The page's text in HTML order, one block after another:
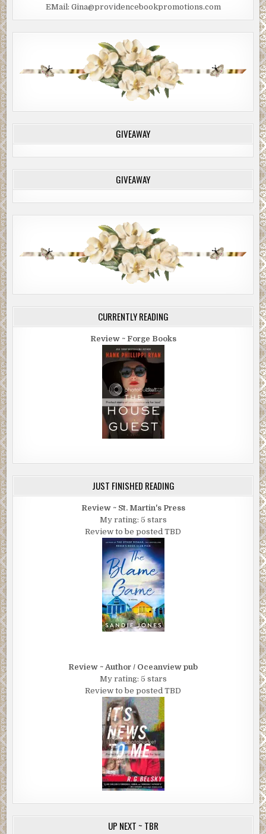
EMail: Gina@providencebookpromotions.com
GIVEAWAY
GIVEAWAY
CURRENTLY READING
Review ~ Forge Books
JUST FINISHED READING
Review ~ St. Martin's Press
My rating: 5 stars
Review to be posted TBD
Review ~ Author / Oceanview pub
My rating: 5 stars
Review to be posted TBD
UP NEXT ~ TBR